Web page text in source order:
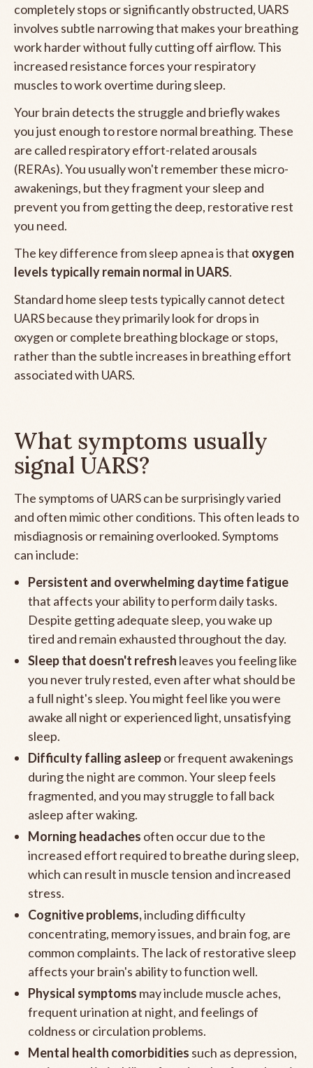
completely stops or significantly obstructed, UARS
involves subtle narrowing that makes your breathing
work harder without fully cutting off airflow. This
increased resistance forces your respiratory
muscles to work overtime during sleep.
Your brain detects the struggle and briefly wakes
you just enough to restore normal breathing. These
are called respiratory effort-related arousals
(RERAs). You usually won't remember these micro-
awakenings, but they fragment your sleep and
prevent you from getting the deep, restorative rest
you need.
The key difference from sleep apnea is that oxygen
levels typically remain normal in UARS.
Standard home sleep tests typically cannot detect
UARS because they primarily look for drops in
oxygen or complete breathing blockage or stops,
rather than the subtle increases in breathing effort
associated with UARS.
What symptoms usually
signal UARS?
The symptoms of UARS can be surprisingly varied
and often mimic other conditions. This often leads to
misdiagnosis or remaining overlooked. Symptoms
can include:
Persistent and overwhelming daytime fatigue
that affects your ability to perform daily tasks.
Despite getting adequate sleep, you wake up
tired and remain exhausted throughout the day.
Sleep that doesn't refresh leaves you feeling like
you never truly rested, even after what should be
a full night's sleep. You might feel like you were
awake all night or experienced light, unsatisfying
sleep.
Difficulty falling asleepor frequent awakenings
during the night are common. Your sleep feels
fragmented, and you may struggle to fall back
asleep after waking.
Morning headaches often occur due to the
increased effort required to breathe during sleep,
which can result in muscle tension and increased
stress.
Cognitive problems,including difficulty
concentrating, memory issues, and brain fog, are
common complaints. The lack of restorative sleep
affects your brain's ability to function well.
Physical symptoms may include muscle aches,
frequent urination at night, and feelings of
coldness or circulation problems.
Mental health comorbidities such as depression,